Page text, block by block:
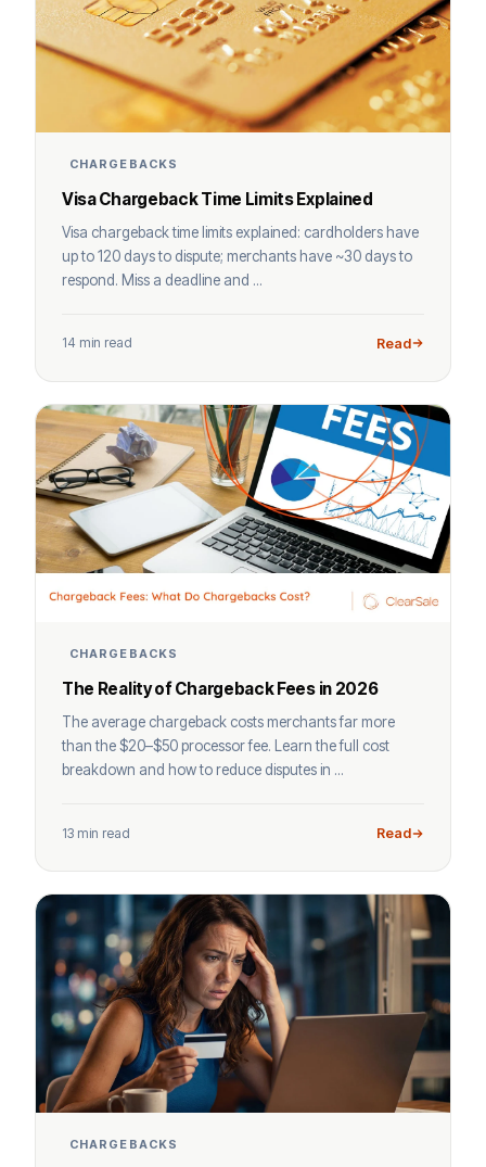
CHARGEBACKS
Visa Chargeback Time Limits Explained
Visa chargeback time limits explained: cardholders have
up to 120 days to dispute; merchants have ~30 days to
respond. Miss a deadline and ...
14 min read Read
CHARGEBACKS
The Reality of Chargeback Fees in 2026
The average chargeback costs merchants far more
than the $20–$50 processor fee. Learn the full cost
breakdown and how to reduce disputes in ...
13 min read Read
CHARGEBACKS